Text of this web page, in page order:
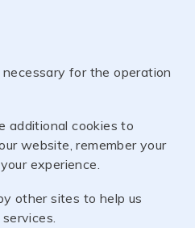
for the operation
additional cookies to
website, remember your
experience.
other sites to help us